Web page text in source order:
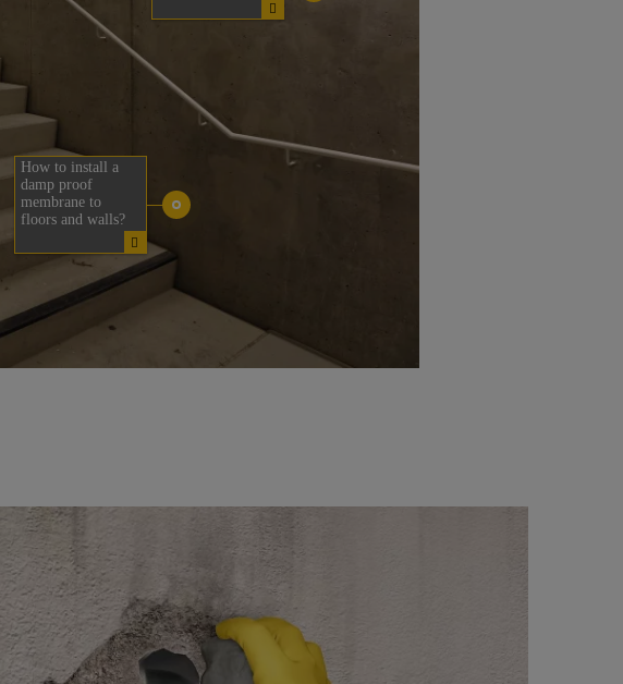
How to install a
damp proof
membrane to
floors and walls?